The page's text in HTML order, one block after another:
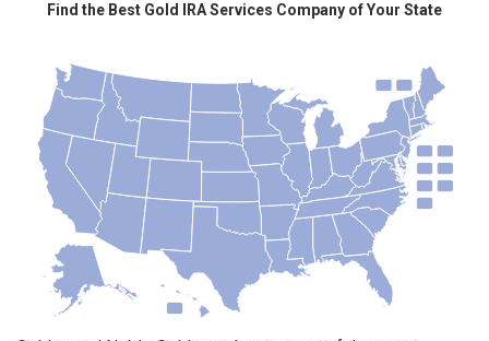
Find the Best Gold IRA Services Company of Your State